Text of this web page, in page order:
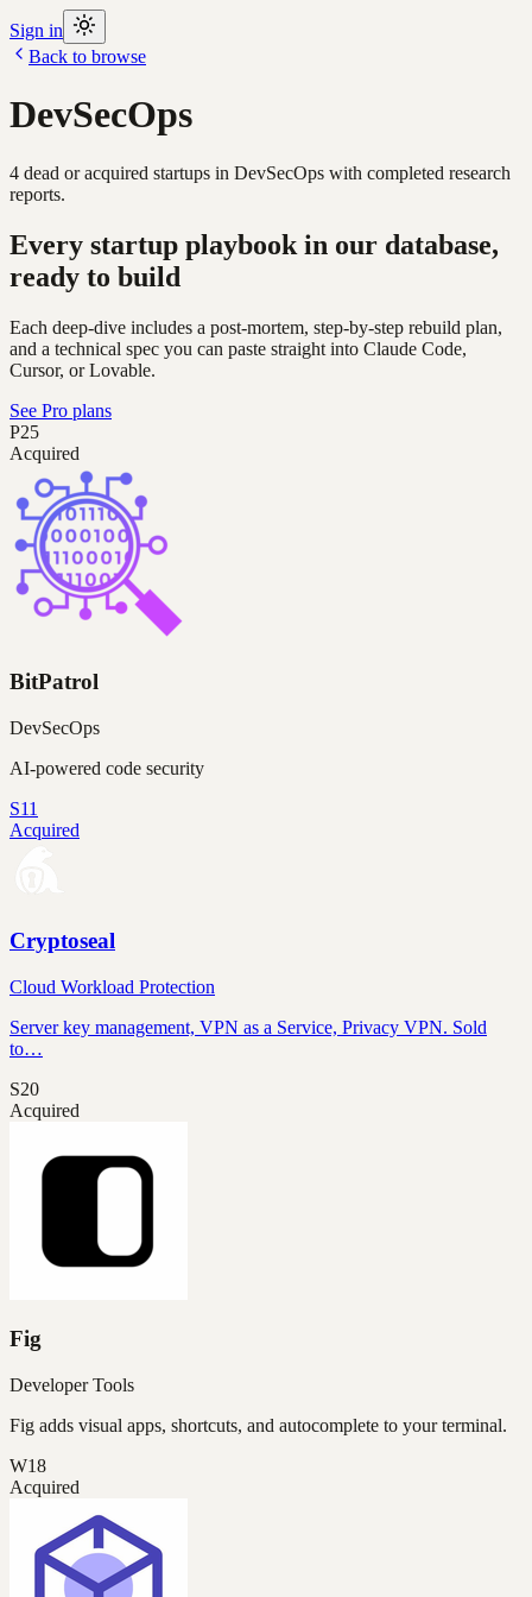
Sign in
Back to browse
DevSecOps
4 dead or acquired startups in DevSecOps with completed research
reports.
Every startup playbook in our database,
ready to build
Each deep-dive includes a post-mortem, step-by-step rebuild plan,
and a technical spec you can paste straight into Claude Code,
Cursor, or Lovable.
See Pro plans
P25
Acquired
BitPatrol
DevSecOps
AI-powered code security
S11
Acquired
Cryptoseal
Cloud Workload Protection
Server key management, VPN as a Service, Privacy VPN. Sold
to…
S20
Acquired
Fig
Developer Tools
Fig adds visual apps, shortcuts, and autocomplete to your terminal.
W18
Acquired